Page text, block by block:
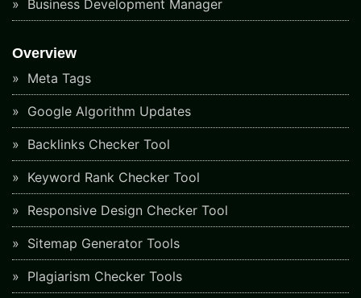
Business Development Manager
Overview
Meta Tags
Google Algorithm Updates
Backlinks Checker Tool
Keyword Rank Checker Tool
Responsive Design Checker Tool
Sitemap Generator Tools
Plagiarism Checker Tools